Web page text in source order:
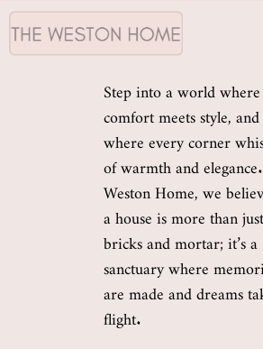
Step into a world where
comfort meets style, and
where every corner
of warmth and
Weston Home, we
a house is more than just
bricks and mortar; it’s a
sanctuary where
are made and dreams
flight.